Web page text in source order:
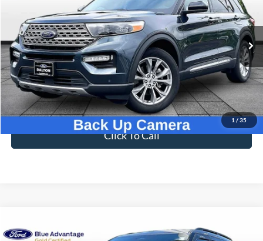
2023Ford ExplorerLimited
Price Drop
VIN:1FMSK7FH7PGB09593Stock:T26939BModel:K7F
Available 42,216 mi Ext. Int.
$33,696
BEST PRICE
Less
Sale Price
$32,997
$699
Compare Vehicle